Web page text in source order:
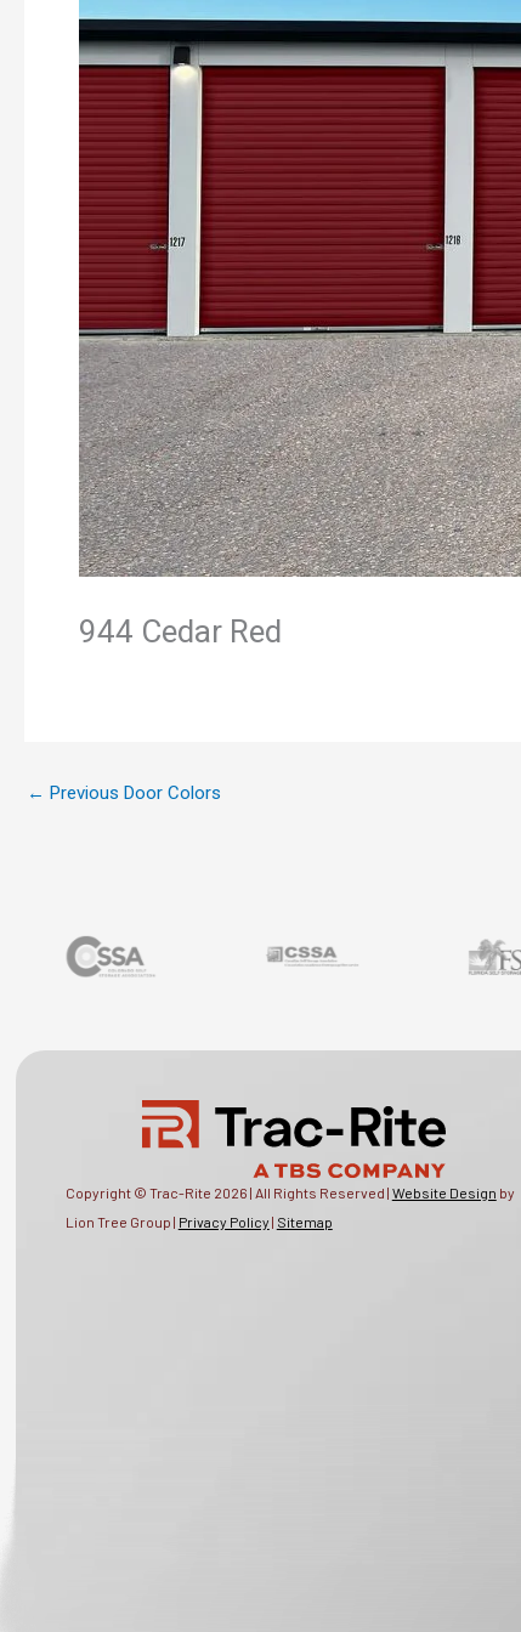
944 Cedar Red
← Previous Door Colors
Copyright © Trac-Rite 2026 | All Rights Reserved | Website Design by
Lion Tree Group | Privacy Policy | Sitemap